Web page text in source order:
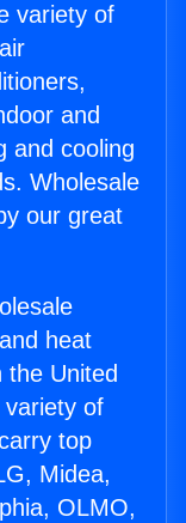
variety of
and
and cooling
Wholesale
our great
heat
United
of
top
Midea,
OLMO,